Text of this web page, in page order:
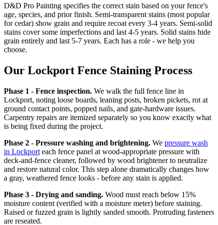
D&D Pro Painting specifies the correct stain based on your fence's
age, species, and prior finish. Semi-transparent stains (most popular
for cedar) show grain and require recoat every 3-4 years. Semi-solid
stains cover some imperfections and last 4-5 years. Solid stains hide
grain entirely and last 5-7 years. Each has a role - we help you
choose.
Our Lockport Fence Staining Process
Phase 1 - Fence inspection. We walk the full fence line in
Lockport, noting loose boards, leaning posts, broken pickets, rot at
ground contact points, popped nails, and gate-hardware issues.
Carpentry repairs are itemized separately so you know exactly what
is being fixed during the project.
Phase 2 - Pressure washing and brightening. We pressure wash
in Lockport each fence panel at wood-appropriate pressure with
deck-and-fence cleaner, followed by wood brightener to neutralize
and restore natural color. This step alone dramatically changes how
a gray, weathered fence looks - before any stain is applied.
Phase 3 - Drying and sanding. Wood must reach below 15%
moisture content (verified with a moisture meter) before staining.
Raised or fuzzed grain is lightly sanded smooth. Protruding fasteners
are reseated.